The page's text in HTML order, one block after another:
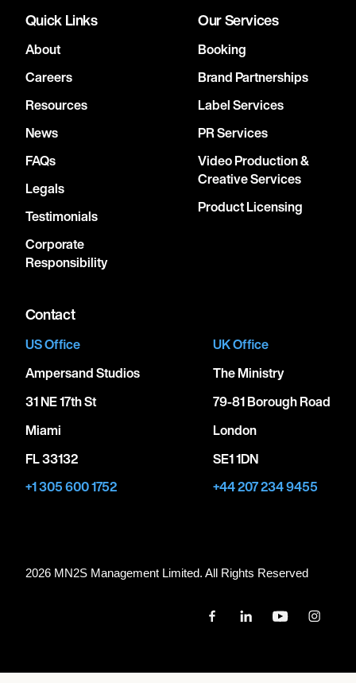
Quick Links
About
Careers
Resources
News
FAQs
Legals
Testimonials
Corporate
Responsibility
Our Services
Booking
Brand Partnerships
Label Services
PR Services
Video Production &
Creative Services
Product Licensing
Contact
US Office
Ampersand Studios
31 NE 17th St
Miami
FL 33132
+1 305 600 1752
UK Office
The Ministry
79-81 Borough Road
London
SE1 1DN
+44 207 234 9455
2026 MN2S Management Limited. All Rights Reserved